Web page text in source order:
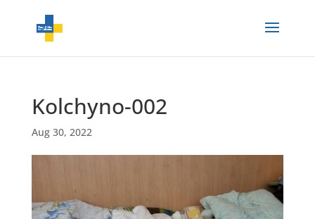
Kolchyno-002
Aug 30, 2022